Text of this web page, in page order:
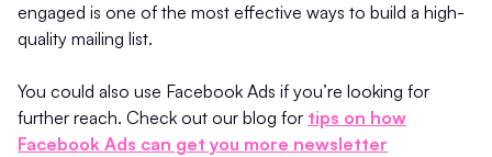
engaged is one of the most effective ways to build a high-
quality mailing list.
You could also use Facebook Ads if you’re looking for
further reach. Check out our blog for tips on how
Facebook Ads can get you more newsletter